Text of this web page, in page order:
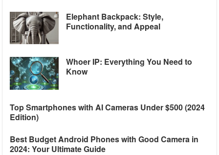
Elephant Backpack: Style,
Functionality, and Appeal
Whoer IP: Everything You Need to
Know
Top Smartphones with AI Cameras Under $500 (2024
Edition)
Best Budget Android Phones with Good Camera in
2024: Your Ultimate Guide